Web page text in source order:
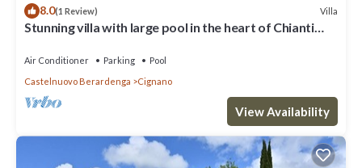
8.0(1 Review) Villa
Stunning villa with large pool in the heart of Chianti
Air Conditioner Parking
Pool
Castelnuovo Berardenga
Cignano
View Availability